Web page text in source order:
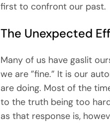
first to confront our past.
The Unexpected
Many of us have gaslit
we are ”fine.” It is our
are doing. Most of the
to the truth being too
as that response is,